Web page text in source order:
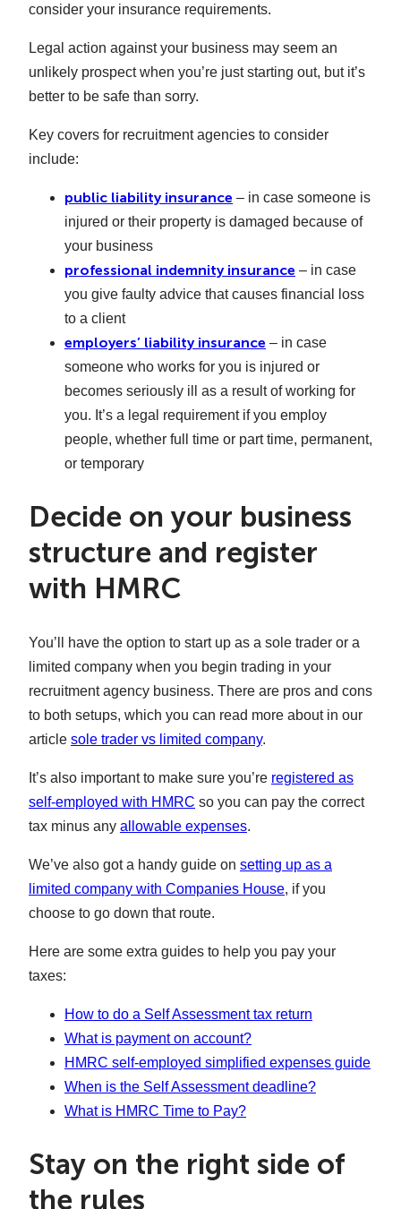
consider your insurance requirements.
Legal action against your business may seem an
unlikely prospect when you’re just starting out, but it’s
better to be safe than sorry.
Key covers for recruitment agencies to consider
include:
public liability insurance – in case someone is
injured or their property is damaged because of
your business
professional indemnity insurance – in case
you give faulty advice that causes financial loss
to a client
employers’ liability insurance – in case
someone who works for you is injured or
becomes seriously ill as a result of working for
you. It’s a legal requirement if you employ
people, whether full time or part time, permanent,
or temporary
Decide on your business
structure and register
with HMRC
You’ll have the option to start up as a sole trader or a
limited company when you begin trading in your
recruitment agency business. There are pros and cons
to both setups, which you can read more about in our
article sole trader vs limited company.
It’s also important to make sure you’re registered as
self-employed with HMRC so you can pay the correct
tax minus any allowable expenses.
We’ve also got a handy guide on setting up as a
limited company with Companies House, if you
choose to go down that route.
Here are some extra guides to help you pay your
taxes:
How to do a Self Assessment tax return
What is payment on account?
HMRC self-employed simplified expenses guide
When is the Self Assessment deadline?
What is HMRC Time to Pay?
Stay on the right side of
the rules